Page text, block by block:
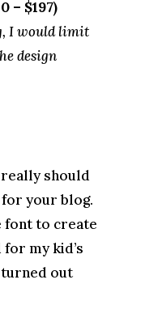
– $197)
I would limit
design
should
your blog.
font to create
my kid’s
out